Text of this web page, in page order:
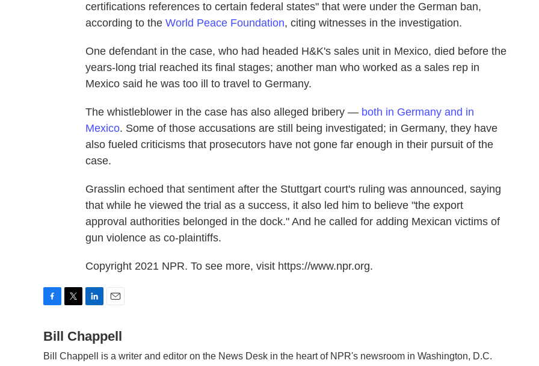
certifications references to certain federal states" that were under the German ban,
according to the World Peace Foundation, citing witnesses in the investigation.
One defendant in the case, who had headed H&K's sales unit in Mexico, died before the
years-long trial reached its final stages; another man who worked as a sales rep in
Mexico said he was too ill to travel to Germany.
The whistleblower in the case has also alleged bribery — both in Germany and in
Mexico. Some of those accusations are still being investigated; in Germany, they have
also fueled criticisms that prosecutors have not gone far enough in their pursuit of the
case.
Grasslin echoed that sentiment after the Stuttgart court's ruling was announced, saying
that while he viewed the trial as a success, it also led him to believe "the export
approval authorities belonged in the dock." And he called for adding Mexican victims of
gun violence as co-plaintiffs.
Copyright 2021 NPR. To see more, visit https://www.npr.org.
c
b
t
n
e
a
l
Bill Chappell
Bill Chappell is a writer and editor on the News Desk in the heart of NPR's newsroom in Washington, D.C.